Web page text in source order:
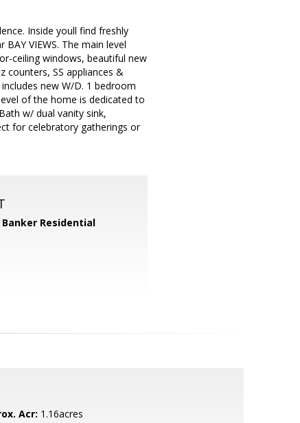
Inside youll find freshly
VIEWS. The main level
ceiling windows, beautiful new
counters, SS appliances &
new W/D. 1 bedroom
of the home is dedicated to
w/ dual vanity sink,
for celebratory gatherings or
Banker Residential
Acr: 1.16acres